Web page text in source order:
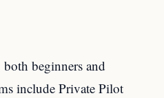
beginners and
include Private Pilot